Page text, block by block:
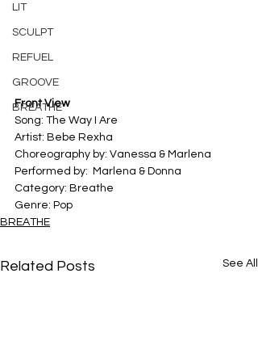
LIT
SCULPT
REFUEL
GROOVE
BREATHE
Front View
Song: The Way I Are
Artist: Bebe Rexha
Performed by:  Marlena & Donna
Category: Breathe
Genre: Pop
BREATHE
Related Posts See All